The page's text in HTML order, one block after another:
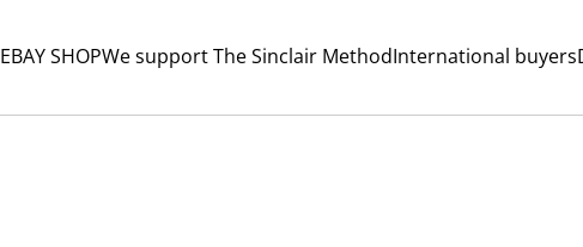
EBAY SHOPWe support The Sinclair MethodInternational buyers